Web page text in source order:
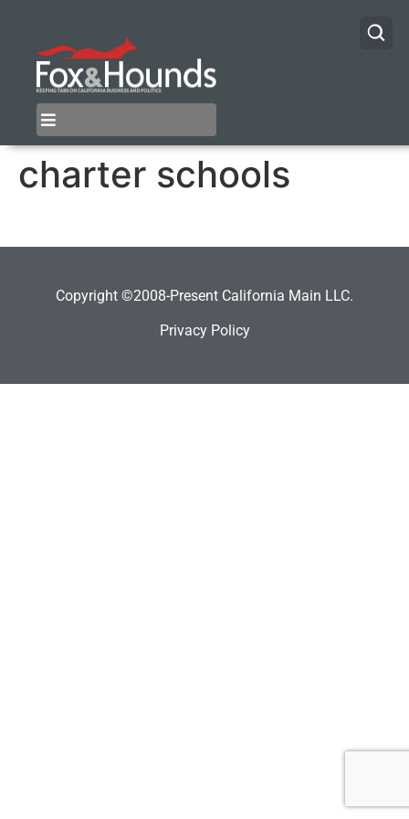
charter schools
Copyright ©2008-Present California Main LLC.
Privacy Policy